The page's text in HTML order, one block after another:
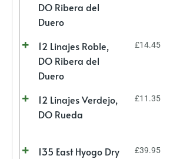
DO Ribera del
Duero
12 Linajes Roble,
DO Ribera del
Duero
£14.45
12 Linajes Verdejo,
DO Rueda
£11.35
135 East Hyogo Dry
£39.95